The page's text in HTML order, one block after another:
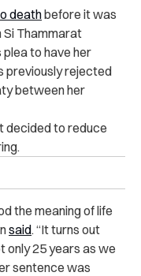
deathbefore it was
Si Thammarat
plea to have her
previously rejected
between her
decided to reduce
the meaning of life
said. “It turns out
only 25 years as we
sentence was